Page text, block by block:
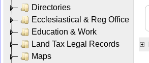
Directories
Ecclesiastical & Reg Office
Education & Work
Land Tax Legal Records
Maps